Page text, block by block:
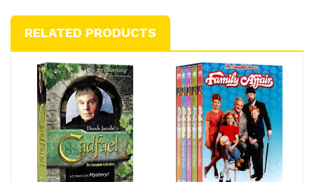
RELATED PRODUCTS